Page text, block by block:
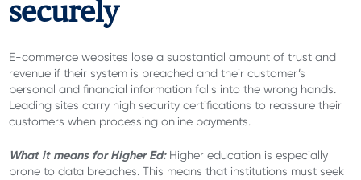
securely
E-commerce websites lose a substantial amount of trust and
revenue if their system is breached and their customer’s
personal and financial information falls into the wrong hands.
Leading sites carry high security certifications to reassure their
customers when processing online payments.
What it means for Higher Ed:Higher education is especially
prone to data breaches. This means that institutions must seek